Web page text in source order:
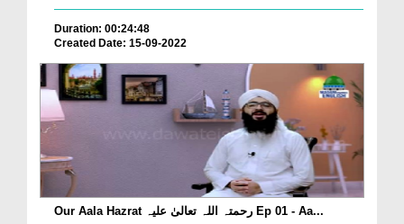
Duration: 00:24:48
Created Date: 15-09-2022
Our Aala Hazrat رحمتہ اللہ تعالیٰ علیہ Ep 01 - Aa...